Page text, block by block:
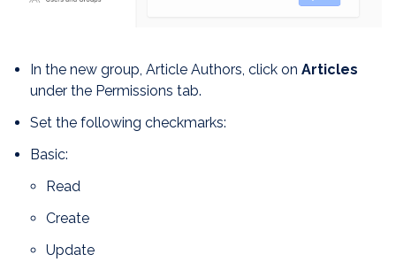
In the new group, Article Authors, click on Articles
under the Permissions tab.
Set the following checkmarks:
Basic:
Read
Create
Update